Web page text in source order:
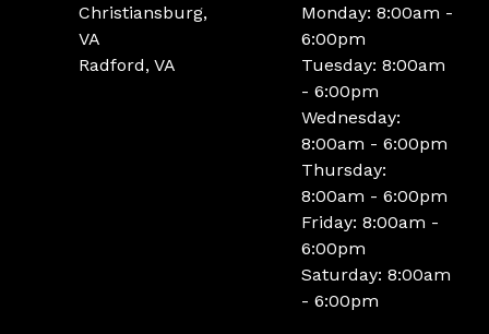
Christiansburg,
VA
Radford, VA
Monday: 8:00am -
6:00pm
Tuesday: 8:00am
- 6:00pm
Wednesday:
8:00am - 6:00pm
Thursday:
8:00am - 6:00pm
Friday: 8:00am -
6:00pm
Saturday: 8:00am
- 6:00pm